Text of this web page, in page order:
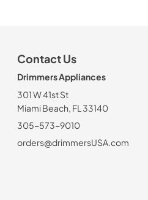
Contact Us
Drimmers Appliances
301 W 41st St
Miami Beach, FL 33140
305-573-9010
orders@drimmersUSA.com